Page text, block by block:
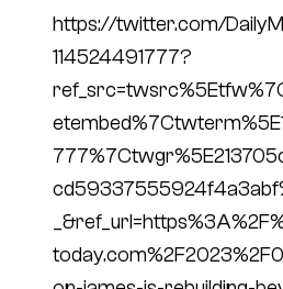
https://twitter.com/
114524491777?